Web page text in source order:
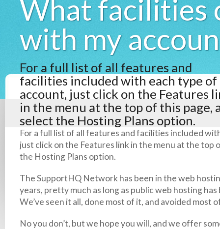
What facilities
with my
For a full list of all features and
facilities included with each type of
account, just click on the Features
in the menu at the top of this page,
select the Hosting Plans option.
For a full list of all features and facilities included
just click on the Features link in the menu at the top
the Hosting Plans option.
The SupportHQ Network has been in the web
years, pretty much as long as public web hosting
We’ve seen it all, done most of it, and avoided most
No you don’t, but we hope you will, and we offer